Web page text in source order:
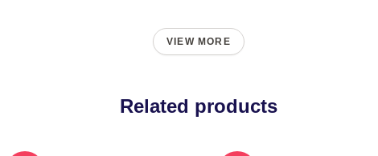
VIEW MORE
Related products